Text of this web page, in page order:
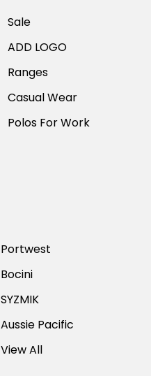
Sale
ADD LOGO
Ranges
Casual Wear
Polos For Work
Portwest
Bocini
SYZMIK
Aussie Pacific
View All